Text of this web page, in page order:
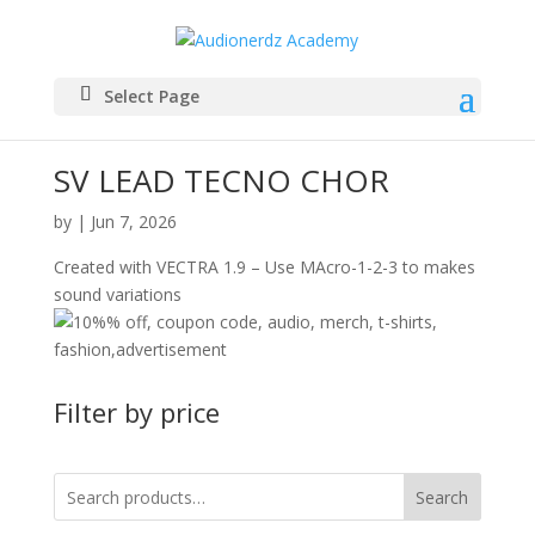
Select Page
SV LEAD TECNO CHOR
by | Jun 7, 2026
Created with VECTRA 1.9 – Use MAcro-1-2-3 to makes
sound variations
Filter by price
Search